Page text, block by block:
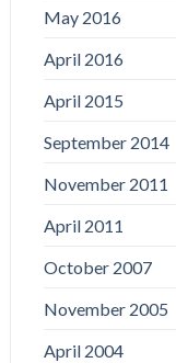
May 2016
April 2016
April 2015
September 2014
November 2011
April 2011
October 2007
November 2005
April 2004